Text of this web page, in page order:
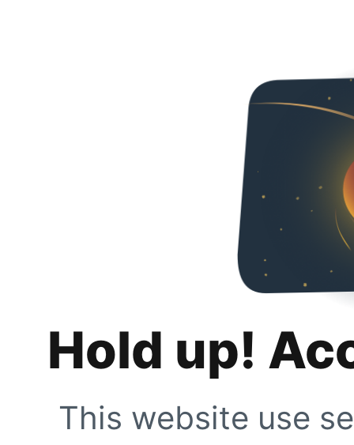
Hold up!
This website use